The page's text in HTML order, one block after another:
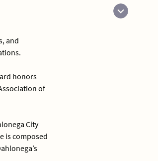
and
honors
of
City
is composed